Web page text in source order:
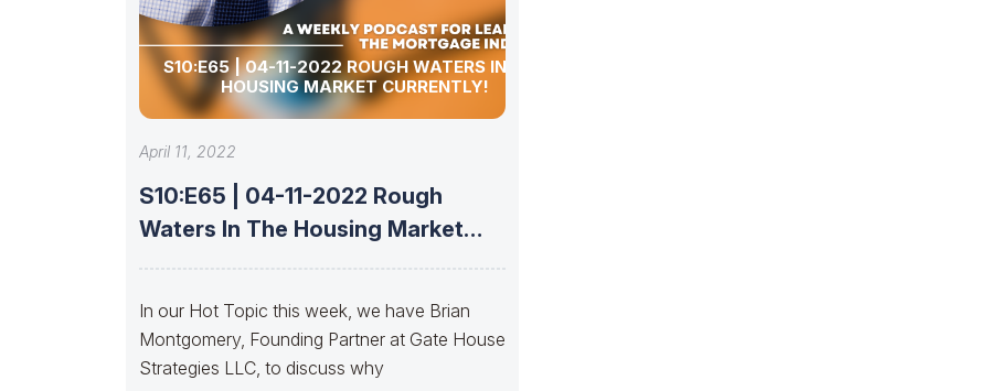
S10:E65 | 04-11-2022 ROUGH WATERS IN THE
HOUSING MARKET CURRENTLY!
April 11, 2022
S10:E65 | 04-11-2022 Rough
Waters In The Housing Market
In our Hot Topic this week, we have Brian
Montgomery, Founding Partner at Gate House
Strategies LLC, to discuss why